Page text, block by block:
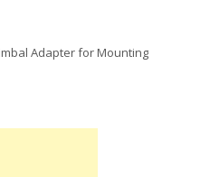
Adapter for Mounting